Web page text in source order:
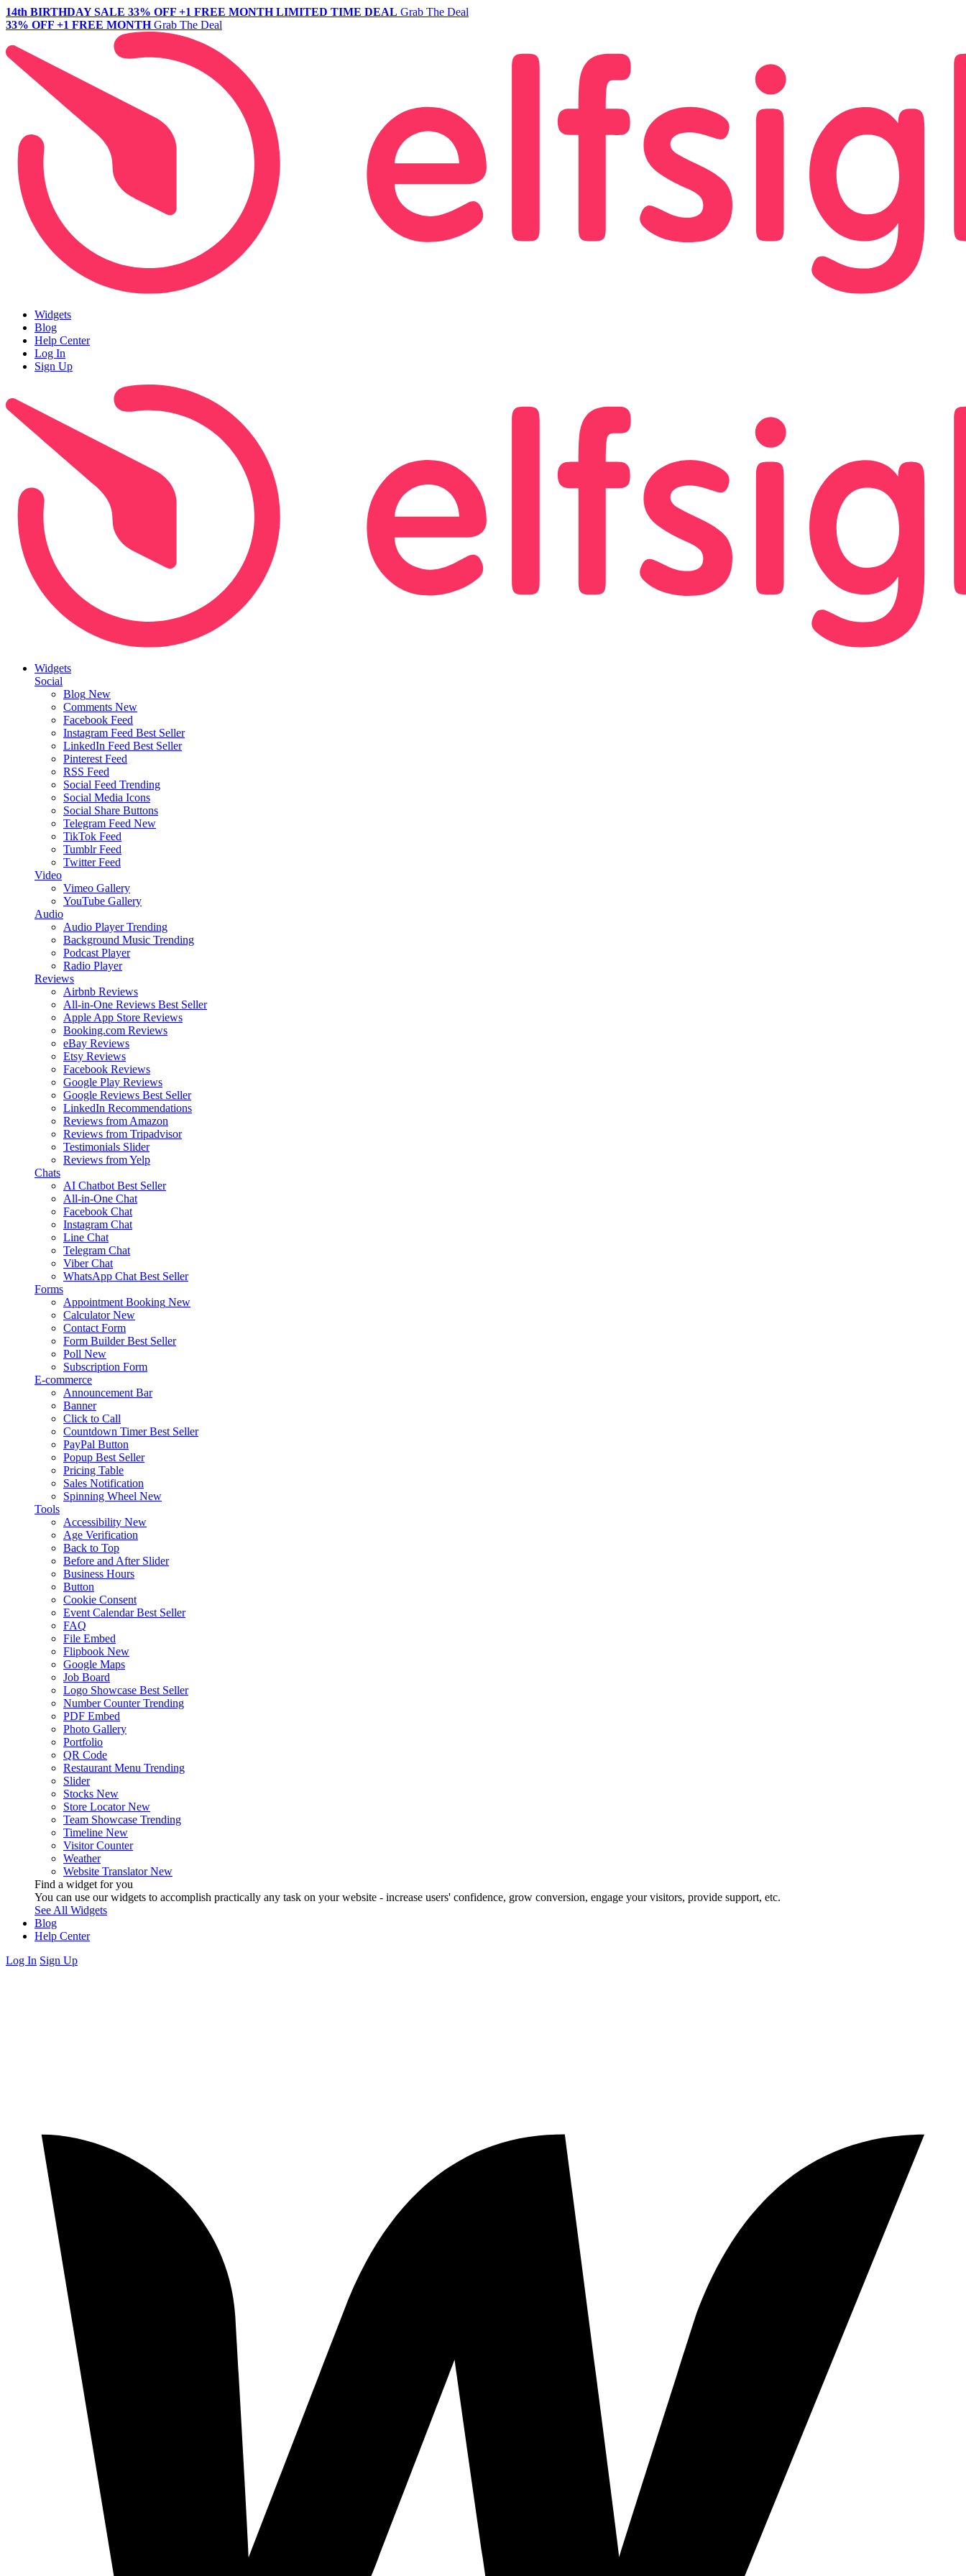
14th BIRTHDAY SALE 33% OFF +1 FREE MONTH LIMITED TIME DEAL Grab The Deal
33% OFF +1 FREE MONTH Grab The Deal
Widgets
Blog
Help Center
Log In
Sign Up
Widgets
Social
Blog New
Comments New
Facebook Feed
Instagram Feed Best Seller
LinkedIn Feed Best Seller
Pinterest Feed
RSS Feed
Social Feed Trending
Social Media Icons
Social Share Buttons
Telegram Feed New
TikTok Feed
Tumblr Feed
Twitter Feed
Video
Vimeo Gallery
YouTube Gallery
Audio
Audio Player Trending
Background Music Trending
Podcast Player
Radio Player
Reviews
Airbnb Reviews
All-in-One Reviews Best Seller
Apple App Store Reviews
Booking.com Reviews
eBay Reviews
Etsy Reviews
Facebook Reviews
Google Play Reviews
Google Reviews Best Seller
LinkedIn Recommendations
Reviews from Amazon
Reviews from Tripadvisor
Testimonials Slider
Reviews from Yelp
Chats
AI Chatbot Best Seller
All-in-One Chat
Facebook Chat
Instagram Chat
Line Chat
Telegram Chat
Viber Chat
WhatsApp Chat Best Seller
Forms
Appointment Booking New
Calculator New
Contact Form
Form Builder Best Seller
Poll New
Subscription Form
E-commerce
Announcement Bar
Banner
Click to Call
Countdown Timer Best Seller
PayPal Button
Popup Best Seller
Pricing Table
Sales Notification
Spinning Wheel New
Tools
Accessibility New
Age Verification
Back to Top
Before and After Slider
Business Hours
Button
Cookie Consent
Event Calendar Best Seller
FAQ
File Embed
Flipbook New
Google Maps
Job Board
Logo Showcase Best Seller
Number Counter Trending
PDF Embed
Photo Gallery
Portfolio
QR Code
Restaurant Menu Trending
Slider
Stocks New
Store Locator New
Team Showcase Trending
Timeline New
Visitor Counter
Weather
Website Translator New
Find a widget for you
You can use our widgets to accomplish practically any task on your website - increase users' confidence, grow conversion, engage your visitors, provide support, etc.
See All Widgets
Blog
Help Center
Log In Sign Up